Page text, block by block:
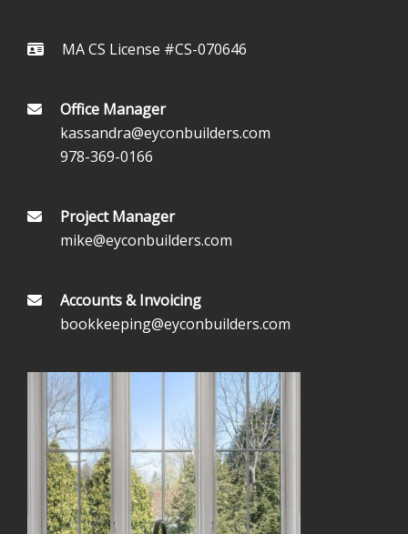
MA CS License #CS-070646
Office Manager
kassandra@eyconbuilders.com
978-369-0166
Project Manager
mike@eyconbuilders.com
Accounts & Invoicing
bookkeeping@eyconbuilders.com